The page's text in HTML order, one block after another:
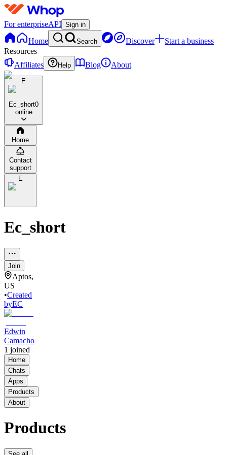
For enterpriseAPI Sign in
Home Search Discover
Start a business
Resources
Affiliates
Help Blog About
E
Ec_short0
online
Home
Contact
support
E
Ec_short
Join
Aptos,
US
•Created
byEC
Edwin
Camacho
1 joined
Home
Chats
Apps
Products
About
Products